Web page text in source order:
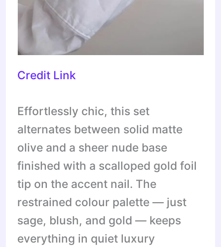
Credit Link
Effortlessly chic, this set
alternates between solid matte
olive and a sheer nude base
finished with a scalloped gold foil
tip on the accent nail. The
restrained colour palette — just
sage, blush, and gold — keeps
everything in quiet luxury